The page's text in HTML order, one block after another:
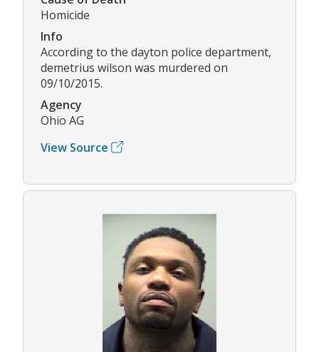
Homicide
Info
According to the dayton police department,
demetrius wilson was murdered on
09/10/2015.
Agency
Ohio AG
View Source